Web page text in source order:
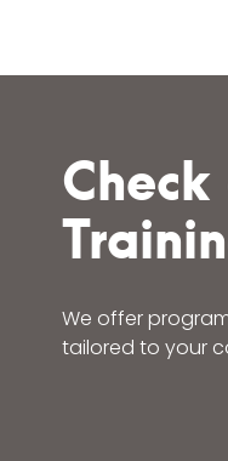
We offer
tailored to your